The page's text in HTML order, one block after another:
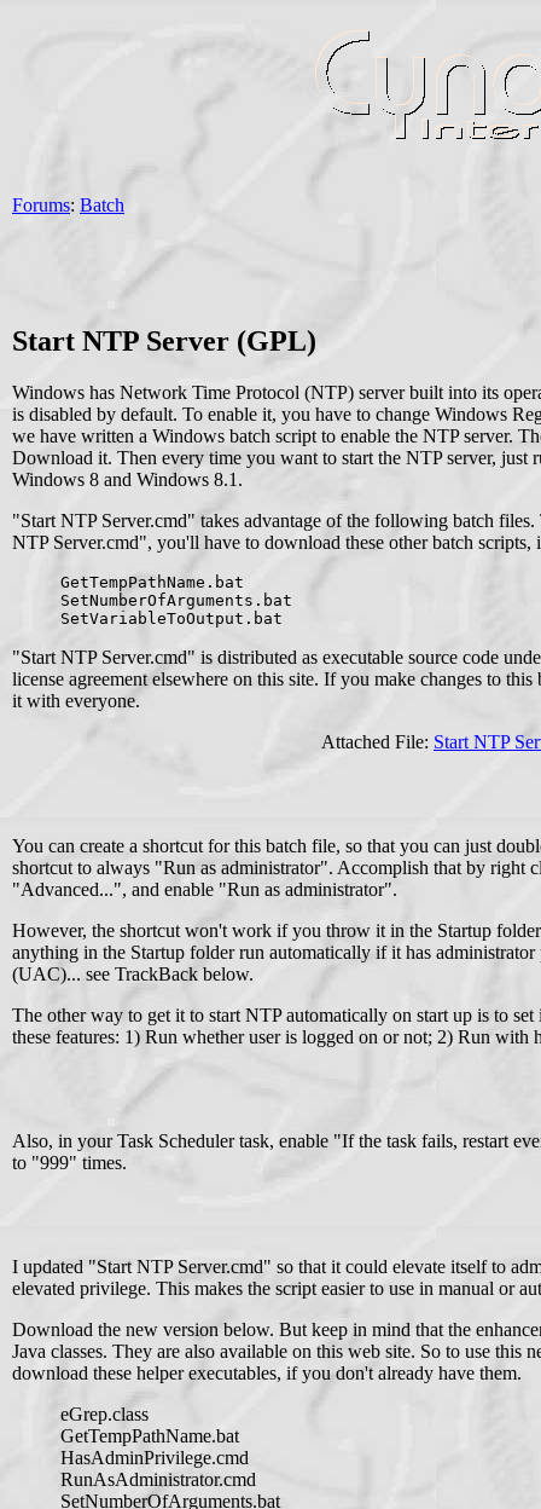
Forums: Batch
Start NTP Server (GPL)
Windows has Network Time Protocol (NTP) server built into its
is disabled by default. To enable it, you have to change Windows
we have written a Windows batch script to enable the NTP server.
Download it. Then every time you want to start the NTP server, just
Windows 8 and Windows 8.1.
"Start NTP Server.cmd" takes advantage of the following batch
NTP Server.cmd", you'll have to download these other batch
GetTempPathName.bat
SetNumberOfArguments.bat
SetVariableToOutput.bat
"Start NTP Server.cmd" is distributed as executable source code
license agreement elsewhere on this site. If you make changes to
it with everyone.
Attached File: Start NTP
You can create a shortcut for this batch file, so that you can just
shortcut to always "Run as administrator". Accomplish that by right
"Advanced...", and enable "Run as administrator".
However, the shortcut won't work if you throw it in the Startup
anything in the Startup folder run automatically if it has
(UAC)... see TrackBack below.
The other way to get it to start NTP automatically on start up is to
these features: 1) Run whether user is logged on or not; 2) Run with
Also, in your Task Scheduler task, enable "If the task fails, restart
to "999" times.
I updated "Start NTP Server.cmd" so that it could elevate itself to
elevated privilege. This makes the script easier to use in manual or
Download the new version below. But keep in mind that the
Java classes. They are also available on this web site. So to use
download these helper executables, if you don't already have them.
eGrep.class
GetTempPathName.bat
HasAdminPrivilege.cmd
RunAsAdministrator.cmd
SetNumberOfArguments.bat